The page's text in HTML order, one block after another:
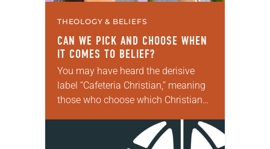
THEOLOGY & BELIEFS
CAN WE PICK AND CHOOSE WHEN
IT COMES TO BELIEF?
You may have heard the derisive
label “Cafeteria Christian,” meaning
those who choose which Christian
they were in a cafeteria line. For